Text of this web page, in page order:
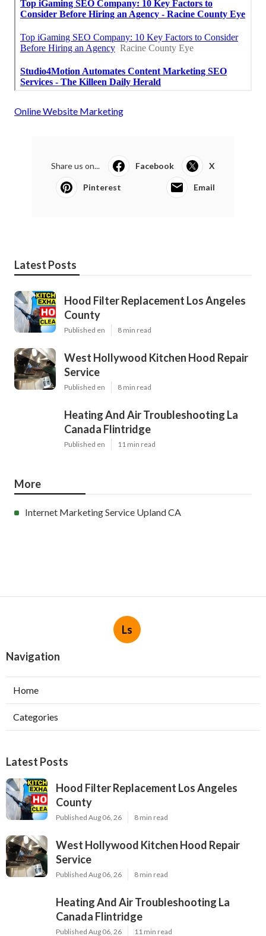
Online Website Marketing
Share us on... Facebook X
Pinterest Email
Latest Posts
Hood Filter Replacement Los Angeles
County
Published en 8 min read
West Hollywood Kitchen Hood Repair
Service
Published en 8 min read
Heating And Air Troubleshooting La
Canada Flintridge
Published en 11 min read
More
Internet Marketing Service Upland CA
Ls
Navigation
Home
Categories
Latest Posts
Hood Filter Replacement Los Angeles
County
Published Aug 06, 26 8 min read
West Hollywood Kitchen Hood Repair
Service
Published Aug 06, 26 8 min read
Heating And Air Troubleshooting La
Canada Flintridge
Published Aug 06, 26 11 min read